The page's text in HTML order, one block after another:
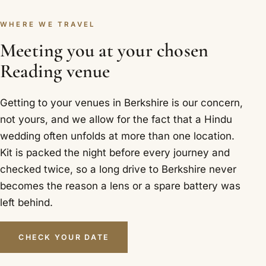
WHERE WE TRAVEL
Meeting you at your chosen
Reading venue
Getting to your venues in Berkshire is our concern,
not yours, and we allow for the fact that a Hindu
wedding often unfolds at more than one location.
Kit is packed the night before every journey and
checked twice, so a long drive to Berkshire never
becomes the reason a lens or a spare battery was
left behind.
CHECK YOUR DATE